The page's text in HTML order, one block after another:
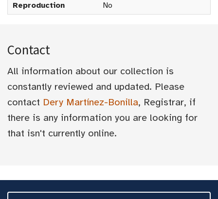
Reproduction
No
Contact
All information about our collection is
constantly reviewed and updated. Please
contact Dery Martínez-Bonilla, Registrar, if
there is any information you are looking for
that isn't currently online.